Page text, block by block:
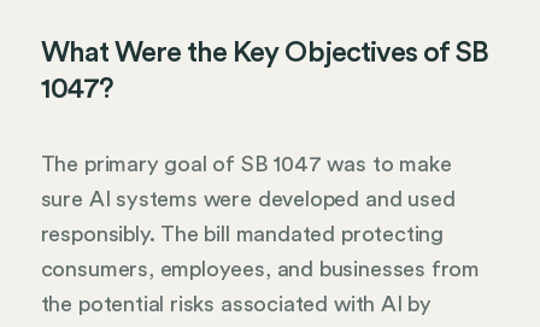
What Were the Key Objectives of SB
1047?
The primary goal of SB 1047 was to make
sure AI systems were developed and used
responsibly. The bill mandated protecting
consumers, employees, and businesses from
the potential risks associated with AI by